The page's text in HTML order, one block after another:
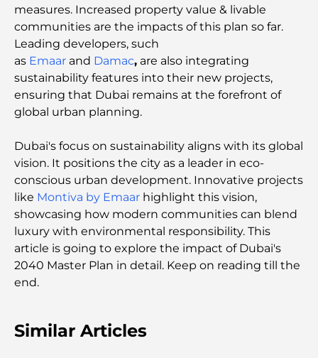
measures. Increased property value & livable
communities are the impacts of this plan so far.
Leading developers, such
as Emaar and Damac, are also integrating
sustainability features into their new projects,
ensuring that Dubai remains at the forefront of
global urban planning.
Dubai's focus on sustainability aligns with its global
vision. It positions the city as a leader in eco-
conscious urban development. Innovative projects
like Montiva by Emaar highlight this vision,
showcasing how modern communities can blend
luxury with environmental responsibility. This
article is going to explore the impact of Dubai's
2040 Master Plan in detail. Keep on reading till the
end.
Similar Articles